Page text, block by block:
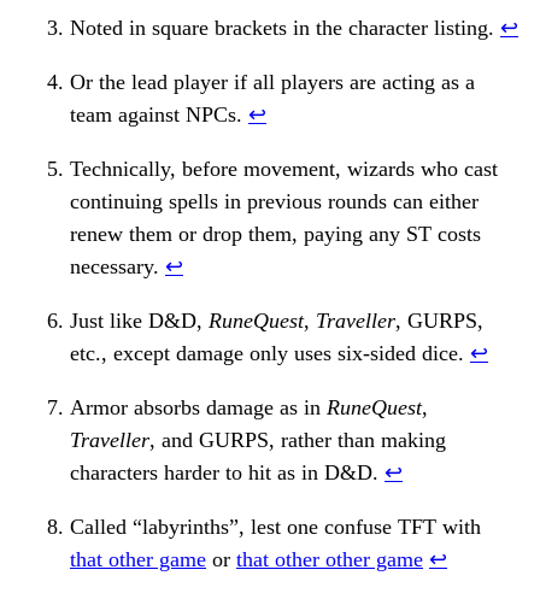
Noted in square brackets in the character listing. ↩︎
Or the lead player if all players are acting as a
team against NPCs. ↩︎
Technically, before movement, wizards who cast
continuing spells in previous rounds can either
renew them or drop them, paying any ST costs
necessary. ↩︎
Just like D&D, RuneQuest, Traveller, GURPS,
etc., except damage only uses six-sided dice. ↩︎
Armor absorbs damage as in RuneQuest,
Traveller, and GURPS, rather than making
characters harder to hit as in D&D. ↩︎
Called “labyrinths”, lest one confuse TFT with
that other game or that other other game ↩︎